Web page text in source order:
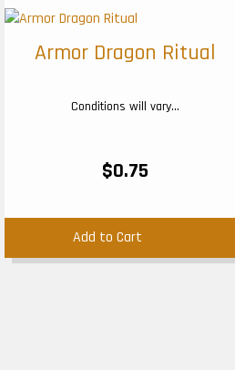
Armor Dragon Ritual
Conditions will vary...
$0.75
Add to Cart